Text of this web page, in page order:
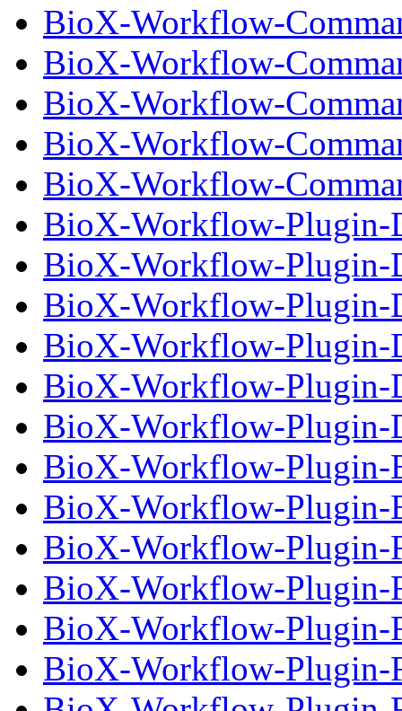
BioX-Workflow-
BioX-Workflow-
BioX-Workflow-
BioX-Workflow-
BioX-Workflow-
BioX-Workflow-Plugin-
BioX-Workflow-Plugin-
BioX-Workflow-Plugin-
BioX-Workflow-Plugin-
BioX-Workflow-Plugin-
BioX-Workflow-Plugin-
BioX-Workflow-Plugin-
BioX-Workflow-Plugin-
BioX-Workflow-Plugin-
BioX-Workflow-Plugin-
BioX-Workflow-Plugin-
BioX-Workflow-Plugin-